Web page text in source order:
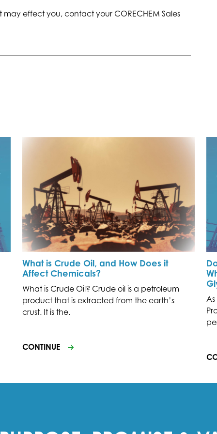
effect you, contact your CORECHEM Sales
What is Crude Oil, and How Does it
Affect Chemicals?
What is Crude Oil? Crude oil is a petroleum
product that is extracted from the earth’s
crust. It is the.
CONTINUE